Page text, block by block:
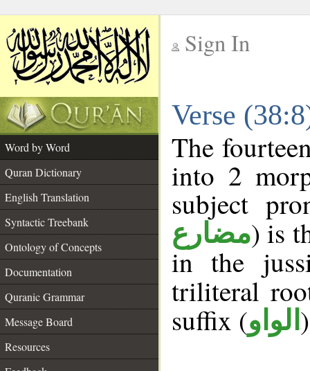
Sign In
Verse
Word by Word
Quran Dictionary
English Translation
Syntactic Treebank
Ontology of Concepts
Documentation
Quranic Grammar
Message Board
Resources
The
into 2
subject
مضارع) is
in the
triliteral
suffix (الواو